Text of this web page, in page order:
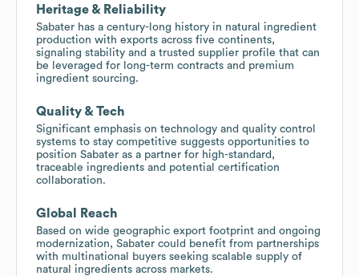
Heritage & Reliability
Sabater has a century-long history in natural ingredient
production with exports across five continents,
signaling stability and a trusted supplier profile that can
be leveraged for long-term contracts and premium
ingredient sourcing.
Quality & Tech
Significant emphasis on technology and quality control
systems to stay competitive suggests opportunities to
position Sabater as a partner for high-standard,
traceable ingredients and potential certification
collaboration.
Global Reach
Based on wide geographic export footprint and ongoing
modernization, Sabater could benefit from partnerships
with multinational buyers seeking scalable supply of
natural ingredients across markets.